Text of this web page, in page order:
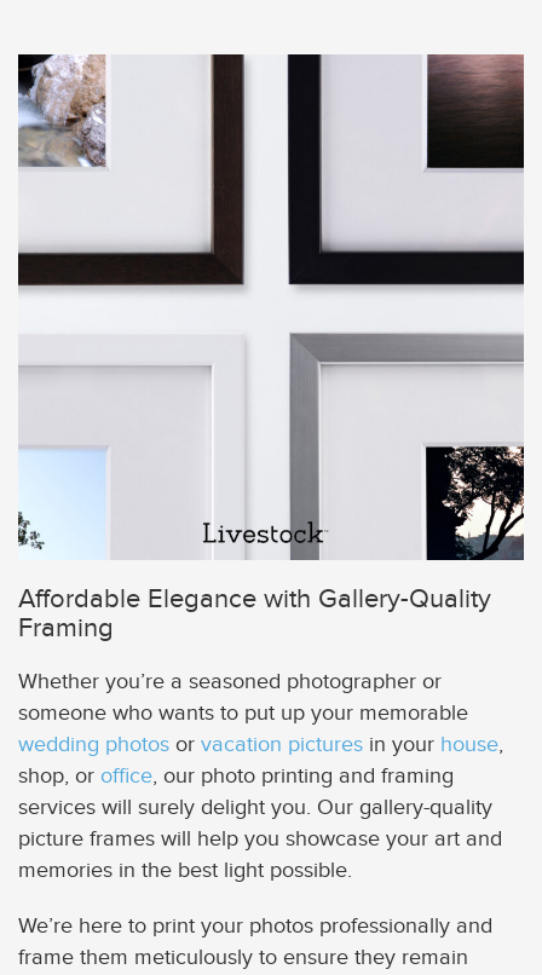
Affordable Elegance with Gallery-Quality
Framing
Whether you’re a seasoned photographer or
someone who wants to put up your memorable
wedding photos or vacation pictures in your house,
shop, or office, our photo printing and framing
services will surely delight you. Our gallery-quality
picture frames will help you showcase your art and
memories in the best light possible.
We’re here to print your photos professionally and
frame them meticulously to ensure they remain